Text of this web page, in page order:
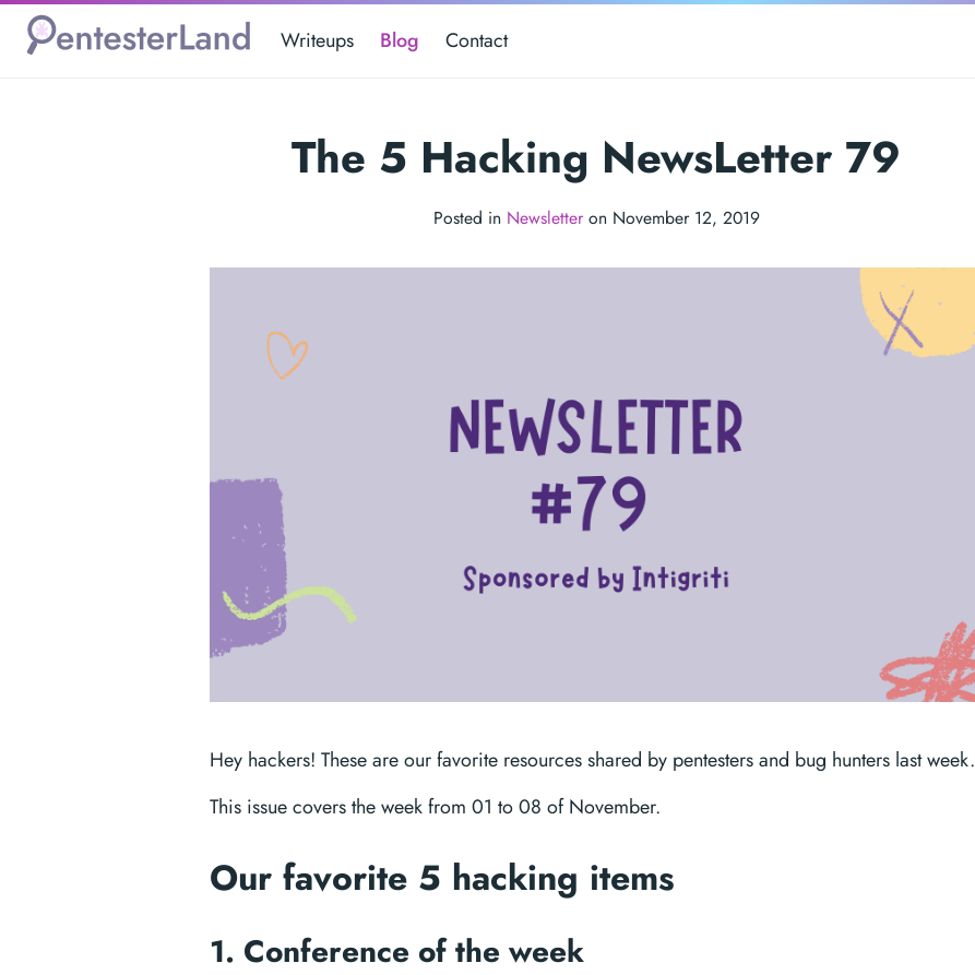
Writeups Blog Contact
The 5 Hacking NewsLetter 79
Posted in Newsletteron November 12, 2019
Hey hackers! These are our favorite resources shared by pentesters and bug hunters last week.
This issue covers the week from 01 to 08 of November.
Our favorite 5 hacking items
1. Conference of the week